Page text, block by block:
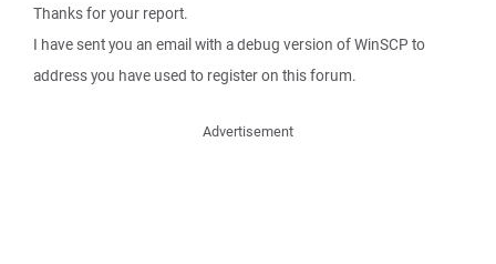
Thanks for your report.
I have sent you an email with a debug version of WinSCP to
address you have used to register on this forum.
Advertisement